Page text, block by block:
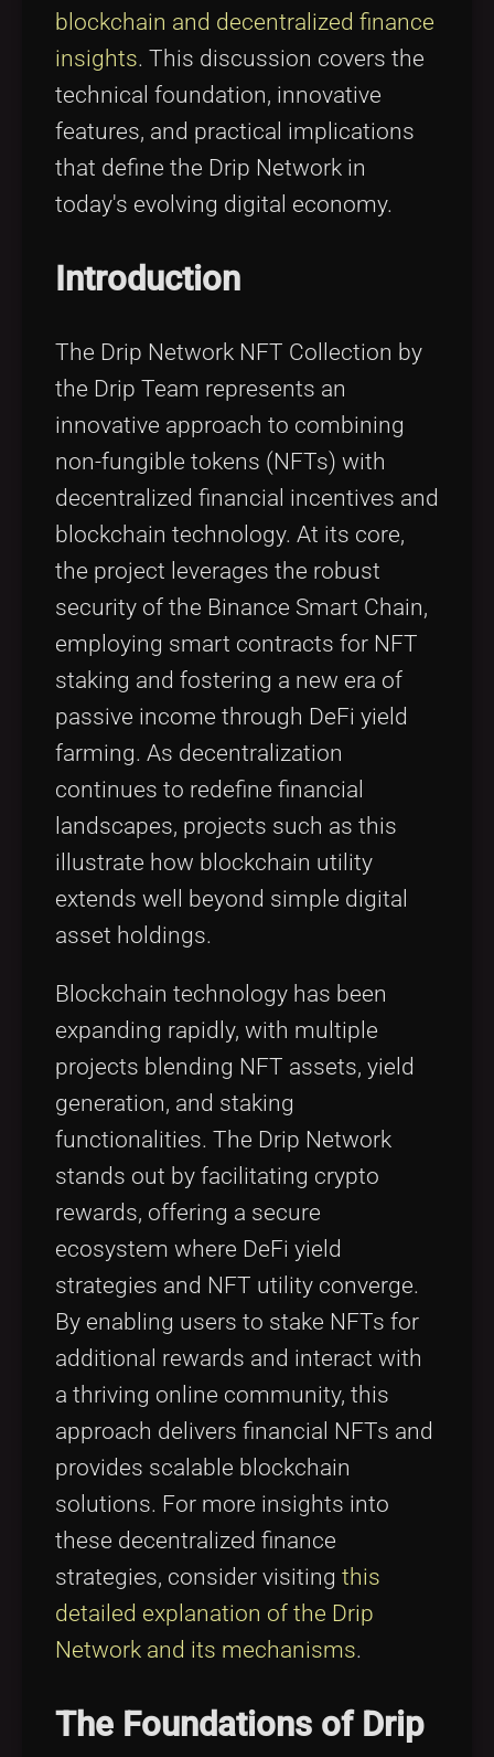
blockchain and decentralized finance
insights. This discussion covers the
technical foundation, innovative
features, and practical implications
that define the Drip Network in
today's evolving digital economy.
Introduction
The Drip Network NFT Collection by
the Drip Team represents an
innovative approach to combining
non-fungible tokens (NFTs) with
decentralized financial incentives and
blockchain technology. At its core,
the project leverages the robust
security of the Binance Smart Chain,
employing smart contracts for NFT
staking and fostering a new era of
passive income through DeFi yield
farming. As decentralization
continues to redefine financial
landscapes, projects such as this
illustrate how blockchain utility
extends well beyond simple digital
asset holdings.
Blockchain technology has been
expanding rapidly, with multiple
projects blending NFT assets, yield
generation, and staking
functionalities. The Drip Network
stands out by facilitating crypto
rewards, offering a secure
ecosystem where DeFi yield
strategies and NFT utility converge.
By enabling users to stake NFTs for
additional rewards and interact with
a thriving online community, this
approach delivers financial NFTs and
provides scalable blockchain
solutions. For more insights into
these decentralized finance
strategies, consider visiting this
detailed explanation of the Drip
Network and its mechanisms.
The Foundations of Drip